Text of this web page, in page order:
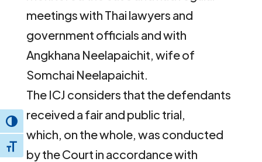
Toggle High Contrast
Toggle Font size
meetings with Thai lawyers and
government officials and with
Angkhana Neelapaichit, wife of
Somchai Neelapaichit.
The ICJ considers that the defendants
received a fair and public trial,
which, on the whole, was conducted
by the Court in accordance with